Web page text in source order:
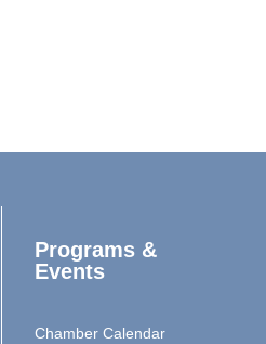
Programs &
Events
Chamber Calendar